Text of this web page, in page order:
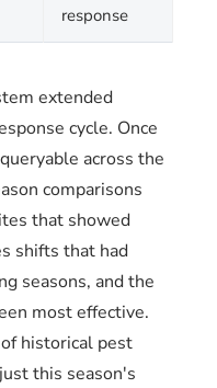
response
extended
cycle. Once
across the
comparisons
that showed
shifts that had
seasons, and the
most effective.
historical pest
this season's